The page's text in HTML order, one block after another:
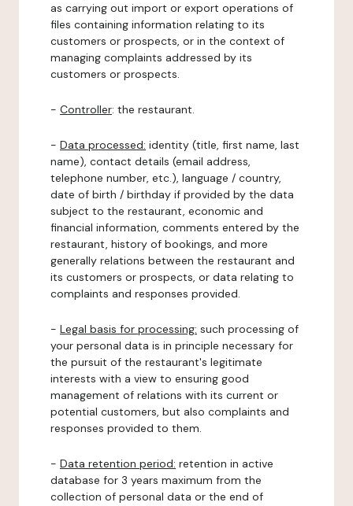
as carrying out import or export operations of
files containing information relating to its
customers or prospects, or in the context of
managing complaints addressed by its
customers or prospects.
- Controller: the restaurant.
- Data processed: identity (title, first name, last
name), contact details (email address,
telephone number, etc.), language / country,
date of birth / birthday if provided by the data
subject to the restaurant, economic and
financial information, comments entered by the
restaurant, history of bookings, and more
generally relations between the restaurant and
its customers or prospects, or data relating to
complaints and responses provided.
- Legal basis for processing: such processing of
your personal data is in principle necessary for
the pursuit of the restaurant's legitimate
interests with a view to ensuring good
management of relations with its current or
potential customers, but also complaints and
responses provided to them.
- Data retention period: retention in active
database for 3 years maximum from the
collection of personal data or the end of